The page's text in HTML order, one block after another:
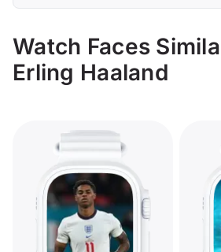
Watch Faces
Erling Haaland